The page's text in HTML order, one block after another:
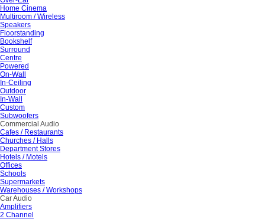
Home Cinema
Multiroom / Wireless
Speakers
Floorstanding
Bookshelf
Surround
Centre
Powered
On-Wall
In-Ceiling
Outdoor
In-Wall
Custom
Subwoofers
Commercial Audio
Cafes / Restaurants
Churches / Halls
Department Stores
Hotels / Motels
Offices
Schools
Supermarkets
Warehouses / Workshops
Car Audio
Amplifiers
2 Channel